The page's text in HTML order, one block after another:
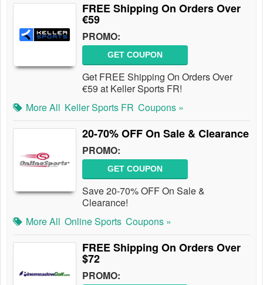
FREE Shipping On Orders Over
€59
PROMO:
GET COUPON
Get FREE Shipping On Orders Over
€59 at Keller Sports FR!
More All Keller Sports FR Coupons »
20-70% OFF On Sale & Clearance
PROMO:
GET COUPON
Save 20-70% OFF On Sale &
Clearance!
More All Online Sports Coupons »
FREE Shipping On Orders Over
$72
PROMO: